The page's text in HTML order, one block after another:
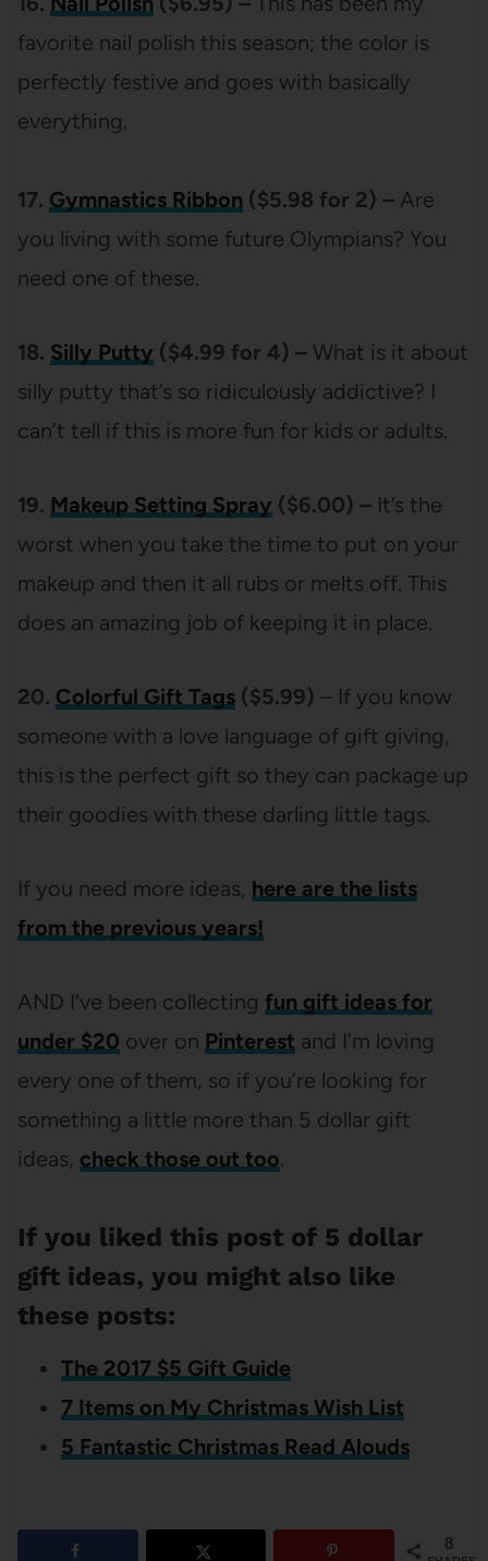
favorite nail polish this season; the color is
perfectly festive and goes with basically
everything.
17. Gymnastics Ribbon ($5.98 for 2) – Are
you living with some future Olympians? You
need one of these.
18. Silly Putty ($4.99 for 4) – What is it about
silly putty that’s so ridiculously addictive? I
can’t tell if this is more fun for kids or adults.
19. Makeup Setting Spray ($6.00) – It’s the
worst when you take the time to put on your
makeup and then it all rubs or melts off. This
does an amazing job of keeping it in place.
20. Colorful Gift Tags($5.99) – If you know
someone with a love language of gift giving,
this is the perfect gift so they can package up
their goodies with these darling little tags.
If you need more ideas, here are the lists
from the previous years!
AND I’ve been collecting fun gift ideas for
under $20 over on Pinterest and I’m loving
every one of them, so if you’re looking for
something a little more than 5 dollar gift
ideas, check those out too.
If you liked this post of 5 dollar
gift ideas, you might also like
these posts:
The 2017 $5 Gift Guide
7 Items on My Christmas Wish List
5 Fantastic Christmas Read Alouds
8